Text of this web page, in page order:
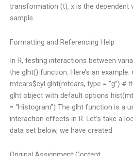
transformation (t), x is the dependent
sample
Formatting and Referencing Help
In R, testing interactions between
the glht() function. Here’s an
mtcars$cyl glht(mtcars, type = “g”) #
glht object with default options
= “Histogram”) The glht function is a
interaction effects in R. Let’s take a
data set below, we have created